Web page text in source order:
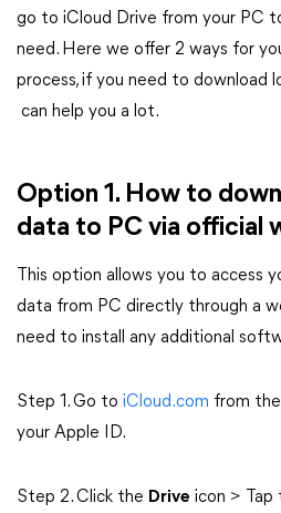
go to iCloud Drive from your PC
need. Here we offer 2 ways for
process, if you need to download
can help you a lot.
Option 1. How to
data to PC via official
This option allows you to access
data from PC directly through a
need to install any additional
Step 1. Go to iCloud.com from
your Apple ID.
Step 2. Click the Drive icon > Tap